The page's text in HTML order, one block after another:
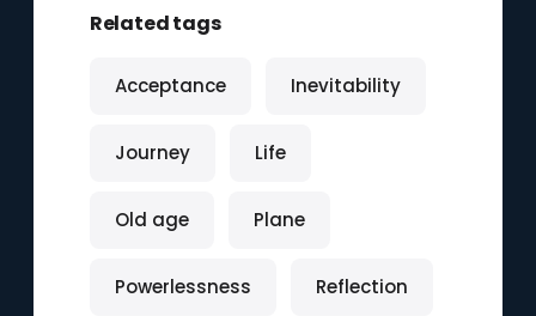
Related tags
Acceptance Inevitability
Journey Life
Old age Plane
Powerlessness Reflection